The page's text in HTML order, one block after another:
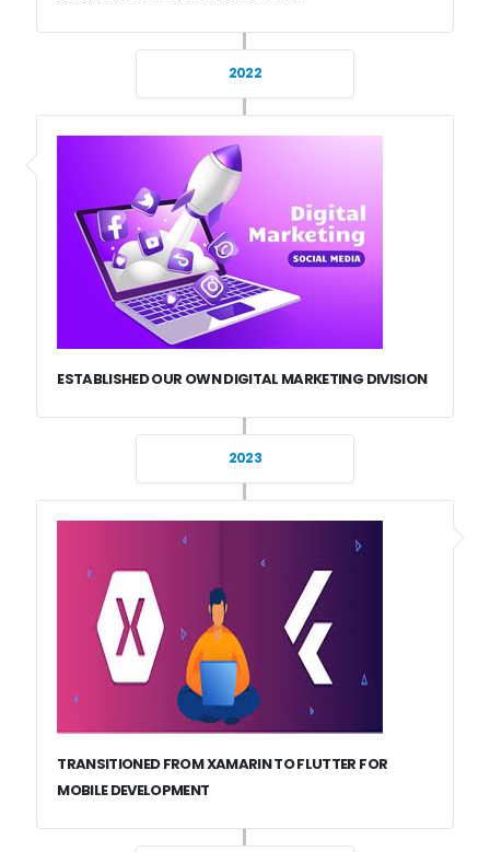
2022
ESTABLISHED OUR OWN DIGITAL MARKETING DIVISION
2023
TRANSITIONED FROM XAMARIN TO FLUTTER FOR
MOBILE DEVELOPMENT